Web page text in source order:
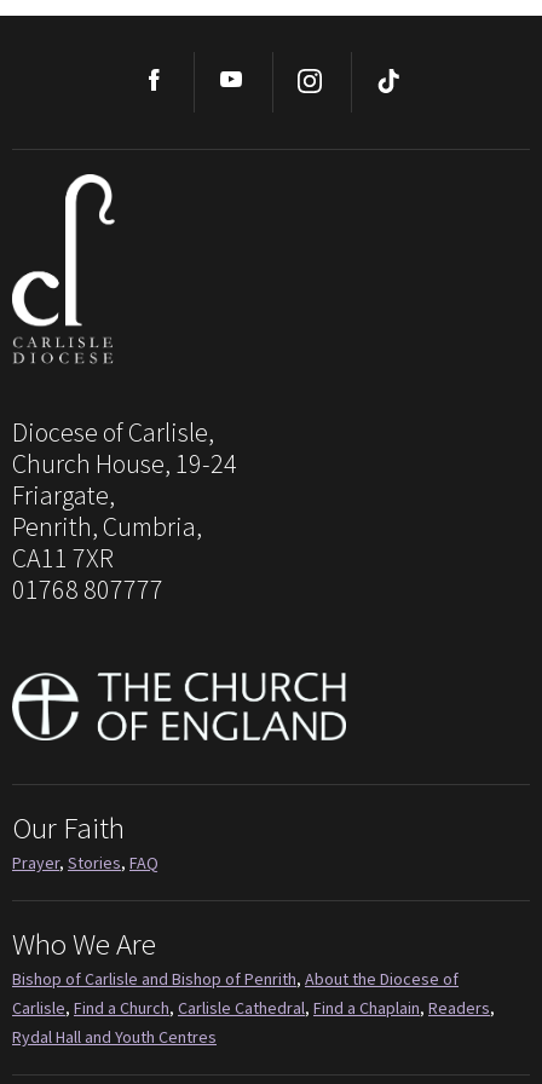
Diocese of Carlisle,
Church House, 19-24
Friargate,
Penrith, Cumbria,
CA11 7XR
01768 807777
Our Faith
Prayer, Stories, FAQ
Who We Are
Bishop of Carlisle and Bishop of Penrith, About the Diocese of
Carlisle, Find a Church, Carlisle Cathedral, Find a Chaplain, Readers,
Rydal Hall and Youth Centres